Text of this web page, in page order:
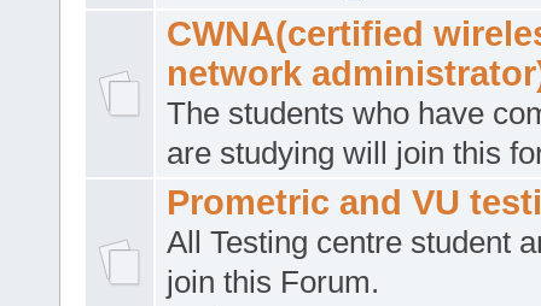
CWNA(certified
network
The students who have
are studying will join this
Prometric and VU
All Testing centre student
join this Forum.